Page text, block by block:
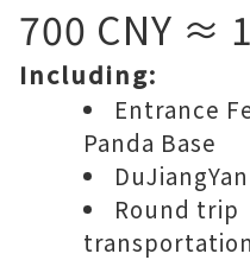
700 CNY ≈
Including:
Entrance
Panda Base
Round trip